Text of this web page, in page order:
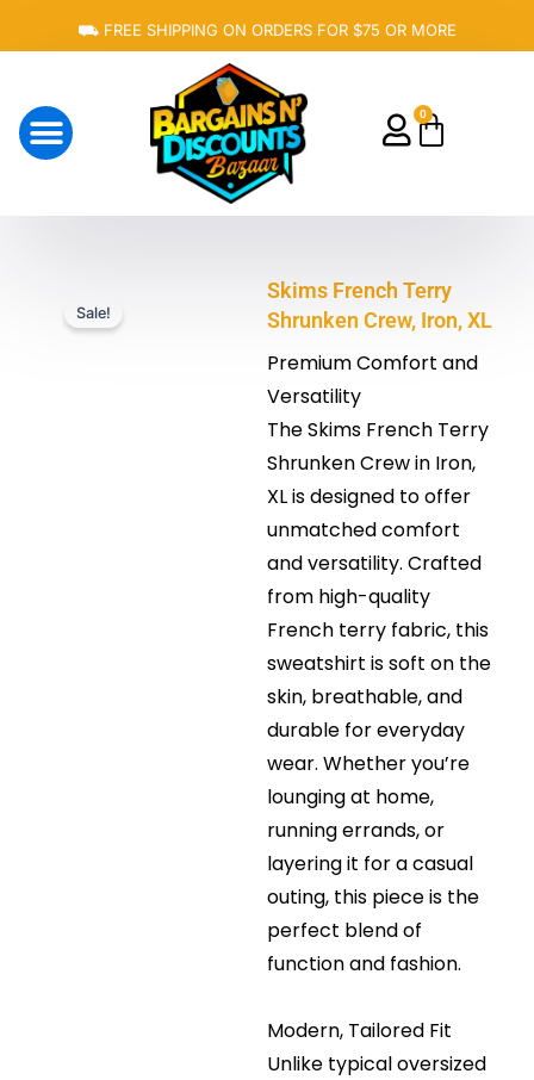
⛟ FREE SHIPPING ON ORDERS FOR $75 OR MORE
0
Cart
Sale!
Skims French Terry
Shrunken Crew, Iron, XL
Premium Comfort and
Versatility
The Skims French Terry
Shrunken Crew in Iron,
XL is designed to offer
unmatched comfort
and versatility. Crafted
from high-quality
French terry fabric, this
sweatshirt is soft on the
skin, breathable, and
durable for everyday
wear. Whether you’re
lounging at home,
running errands, or
layering it for a casual
outing, this piece is the
perfect blend of
function and fashion.
Modern, Tailored Fit
Unlike typical oversized